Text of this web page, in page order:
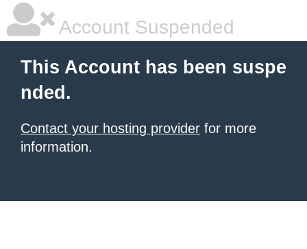
Account Suspended
This Account has been suspe
nded.
Contact your hosting provider for more
information.